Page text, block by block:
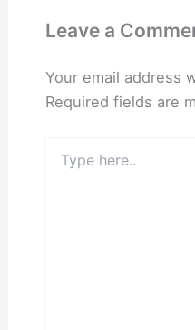
Leave a
Your email address
Required fields are
here..